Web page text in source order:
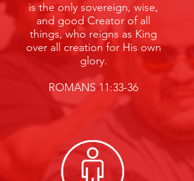
is the only sovereign, wise,
and good Creator of all
things, who reigns as King
over all creation for His own
glory.
ROMANS 11:33-36